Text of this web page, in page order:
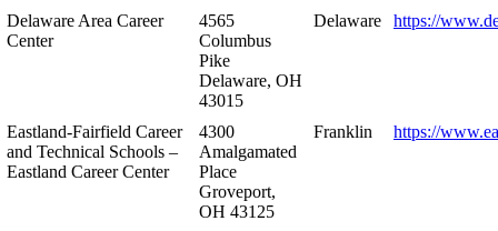
Delaware Area Career
Center
4565
Columbus
Pike
Delaware, OH
43015
Delaware https://
Eastland-Fairfield Career
and Technical Schools –
Eastland Career Center
4300
Amalgamated
Place
Groveport,
OH 43125
Franklin https://